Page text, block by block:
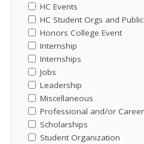
HC Events
HC Student Orgs and
Honors College Event
Internship
Internships
Jobs
Leadership
Miscellaneous
Professional and/or
Scholarships
Student Organization